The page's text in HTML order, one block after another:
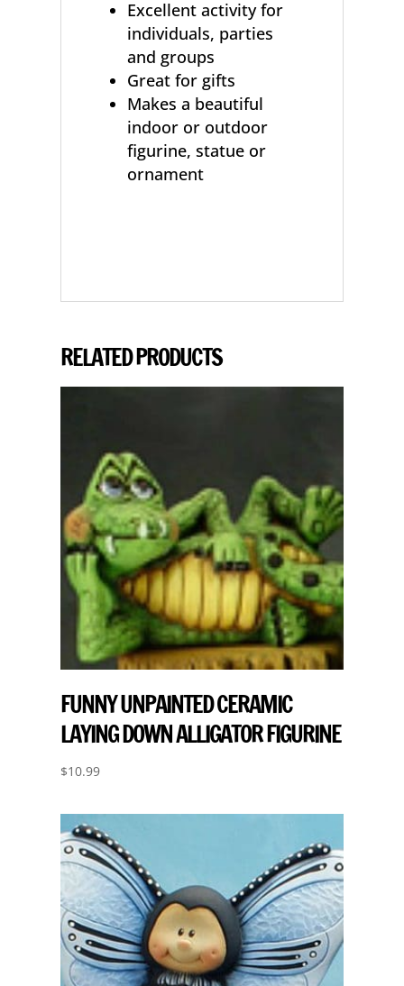
Excellent activity for
individuals, parties
and groups
Great for gifts
Makes a beautiful
indoor or outdoor
figurine, statue or
ornament
RELATED PRODUCTS
FUNNY UNPAINTED CERAMIC
LAYING DOWN ALLIGATOR FIGURINE
$10.99